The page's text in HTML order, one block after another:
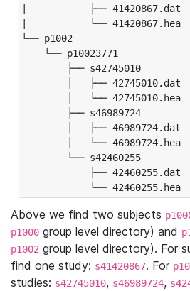
|           ├── 41420867.dat
|           └── 41420867.hea
└── p1002
└── p10023771
├── s42745010
│   ├── 42745010.dat
│   └── 42745010.hea
├── s46989724
│   ├── 46989724.dat
│   └── 46989724.hea
└── s42460255
├── 42460255.dat
└── 42460255.hea
Above we find two subjects
p1000 group level directory) and
p1002 group level directory). For
find one study: s41420867. For
studies: s42745010, s46989724,